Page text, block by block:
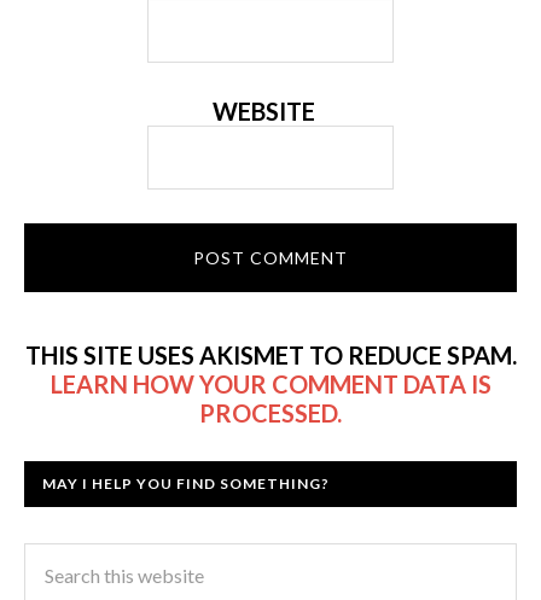
WEBSITE
THIS SITE USES AKISMET TO REDUCE SPAM.
LEARN HOW YOUR COMMENT DATA IS
PROCESSED.
MAY I HELP YOU FIND SOMETHING?